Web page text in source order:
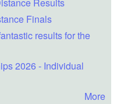
Results
Finals
results for the
2026 - Individual
More